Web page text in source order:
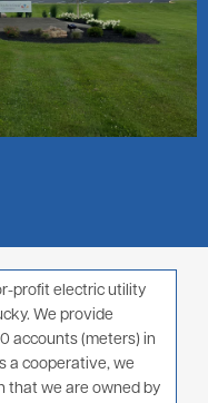
profit electric utility
We provide
accounts (meters) in
a cooperative, we
that we are owned by